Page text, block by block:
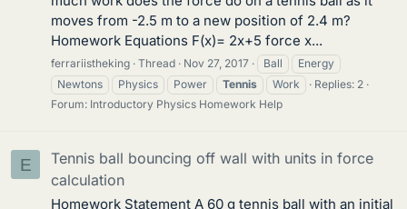
moves from -2.5 m to a new position of 2.4 m?
Homework Equations F(x)= 2x+5 force x...
ferrariistheking Thread Nov 27, 2017 Ball
Energy
Newtons
Physics Power Tennis Work
Replies: 2
Forum: Introductory Physics Homework Help
E
Tennis ball bouncing off wall with units in force
calculation
Homework Statement A 60 g tennis ball with an initial